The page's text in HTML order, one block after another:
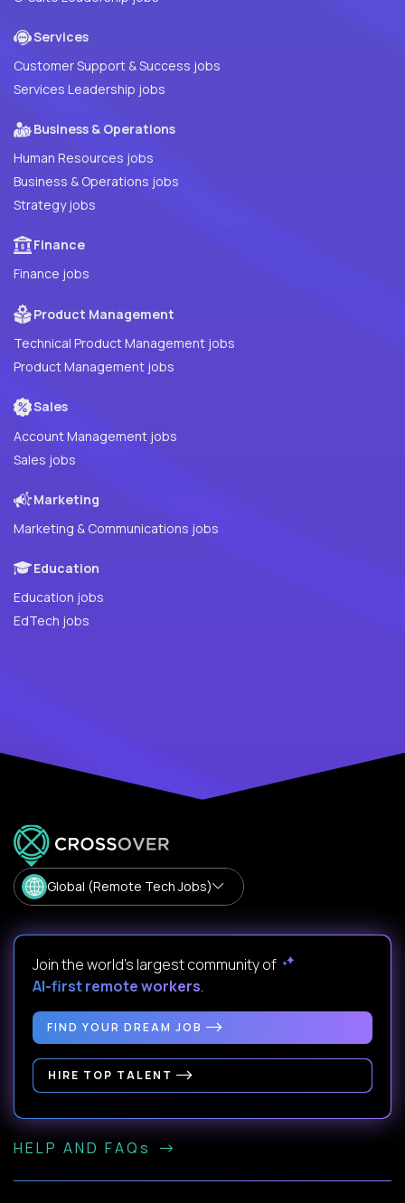
Services
Customer Support & Success jobs
Services Leadership jobs
Business & Operations
Human Resources jobs
Business & Operations jobs
Strategy jobs
Finance
Finance jobs
Product Management
Technical Product Management jobs
Product Management jobs
Sales
Account Management jobs
Sales jobs
Marketing
Marketing & Communications jobs
Education
Education jobs
EdTech jobs
Global (Remote Tech Jobs)
Join the world's largest community of
AI-first remote workers.
FIND YOUR DREAM JOB
HIRE TOP TALENT
HELP AND FAQs